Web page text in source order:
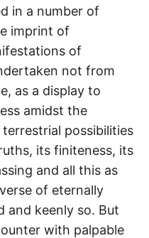
in a number of
imprint of
of
not from
as a display to
amidst the
possibilities
its finiteness, its
and all this as
of eternally
and keenly so. But
with palpable